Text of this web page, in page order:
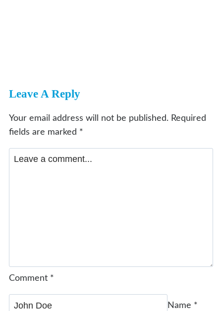
Leave A Reply
Your email address will not be published. Required
fields are marked *
Comment *
Name *